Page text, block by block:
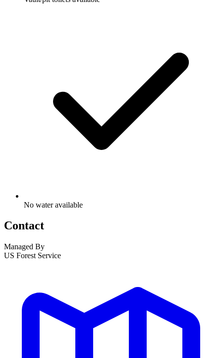
No water available
Contact
Managed By
US Forest Service